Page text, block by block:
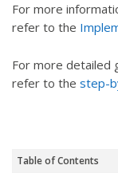
For more
refer to the
For more detailed
refer to the step-
Table of Contents